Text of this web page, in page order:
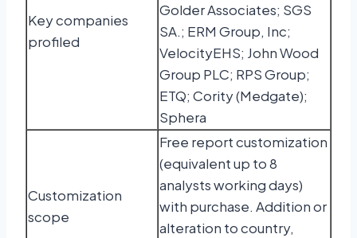
Key companies
profiled
Golder Associates; SGS
SA.; ERM Group, Inc;
VelocityEHS; John Wood
Group PLC; RPS Group;
ETQ; Cority (Medgate);
Sphera
Customization
scope
Free report customization
(equivalent up to 8
analysts working days)
with purchase. Addition or
alteration to country,